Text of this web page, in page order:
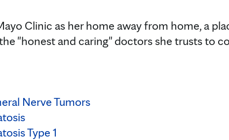
Clinic as her home away from home, a
"honest and caring" doctors she trusts to
Nerve Tumors
Type 1